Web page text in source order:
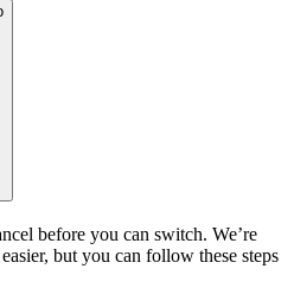
before you can switch. We’re
but you can follow these steps